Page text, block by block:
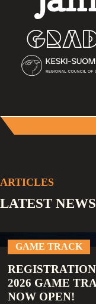
ARTICLES
LATEST
GAME TRACK
2026 GAME
NOW OPEN!